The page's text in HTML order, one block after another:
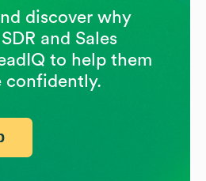
discover why
and Sales
to help them
confidently.